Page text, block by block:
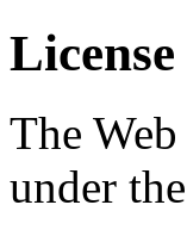
License
The
under